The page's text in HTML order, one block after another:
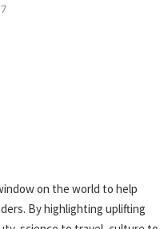
on the world to help
By highlighting uplifting